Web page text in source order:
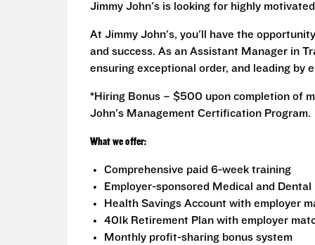
Jimmy John's is looking for highly
At Jimmy John's, you'll have the
and success. As an Assistant Manager in
ensuring exceptional order, and leading by
*Hiring Bonus – $500 upon completion of
John's Management Certification Program.
What we offer:
Comprehensive paid 6-week training
Employer-sponsored Medical and Dental
Health Savings Account with employer
401k Retirement Plan with employer
Monthly profit-sharing bonus system